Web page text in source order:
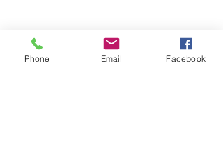
-Kathy
Phone Email Facebook